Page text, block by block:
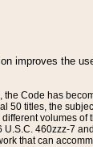
improves the
Code has
50 titles, the
volumes of
460zzz-7 and
that can